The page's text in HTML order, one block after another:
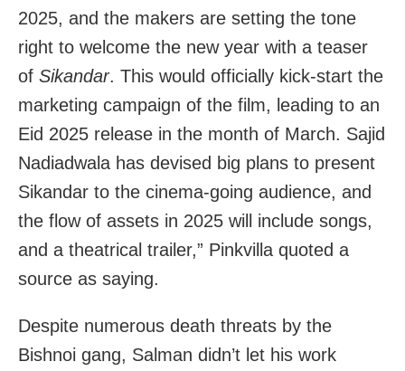
2025, and the makers are setting the tone
right to welcome the new year with a teaser
of Sikandar. This would officially kick-start the
marketing campaign of the film, leading to an
Eid 2025 release in the month of March. Sajid
Nadiadwala has devised big plans to present
Sikandar to the cinema-going audience, and
the flow of assets in 2025 will include songs,
and a theatrical trailer,” Pinkvilla quoted a
source as saying.
Despite numerous death threats by the
Bishnoi gang, Salman didn’t let his work